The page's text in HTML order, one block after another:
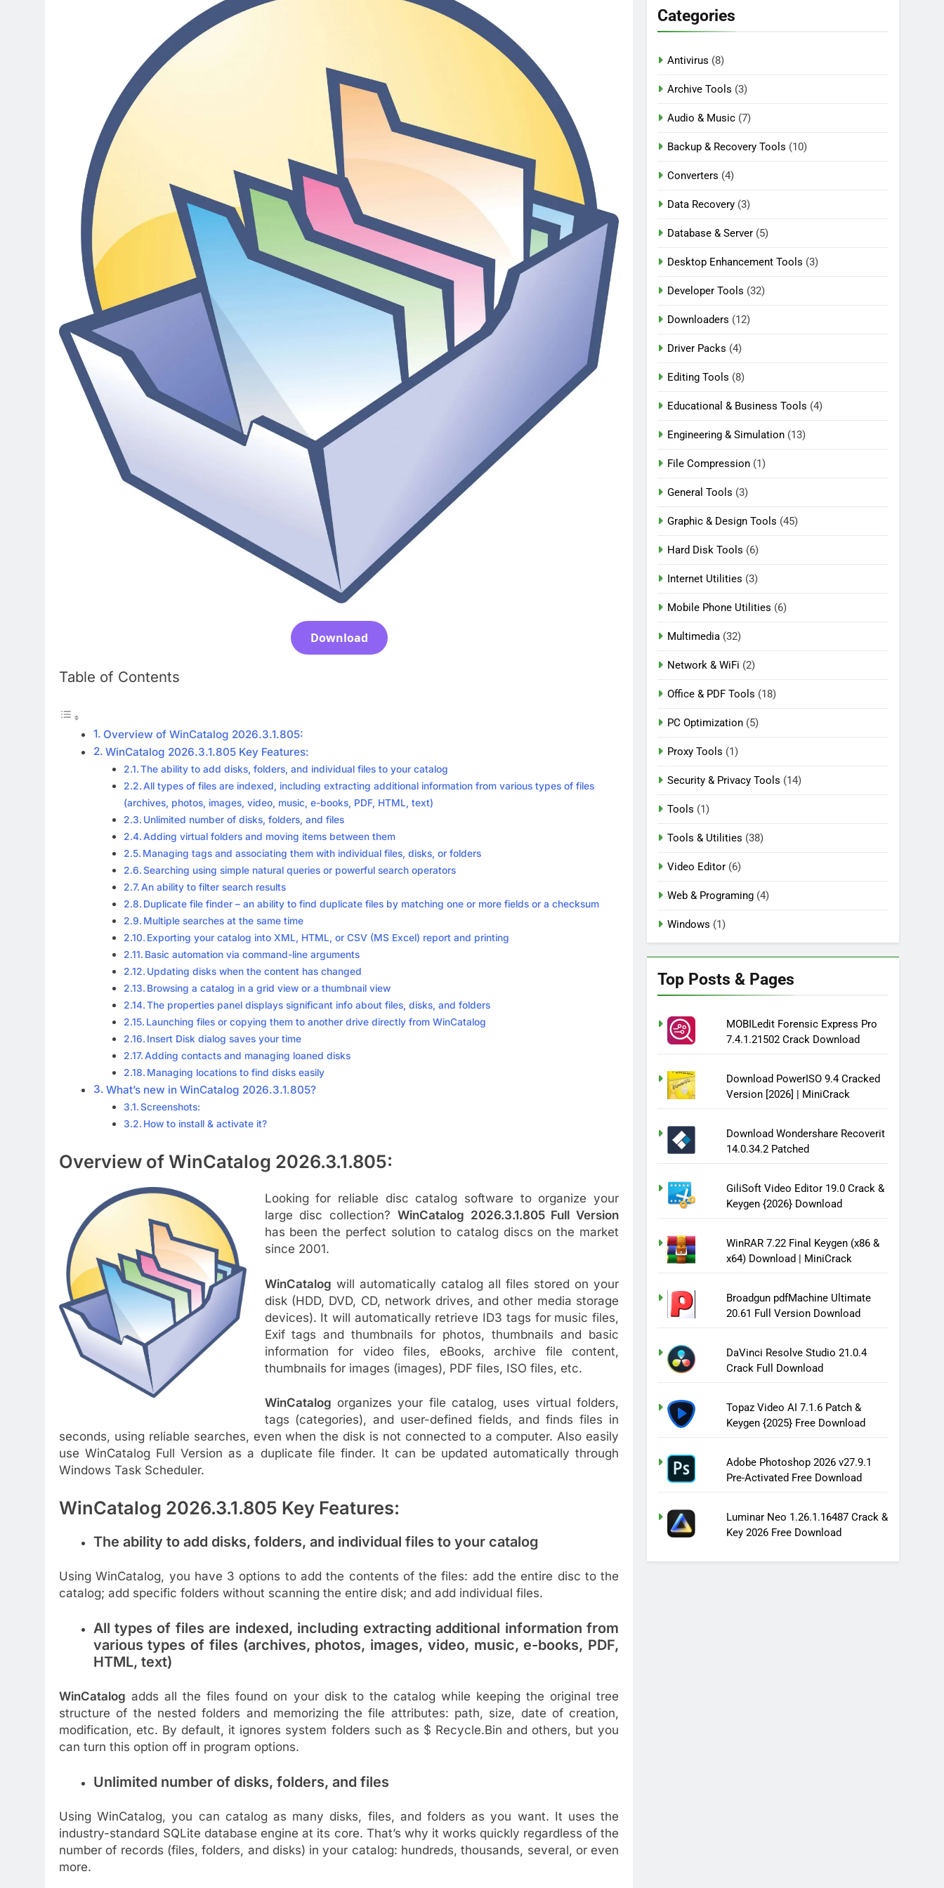
DaVinci Resolve Studio 21.0.4 Crack Full Download
3 Days Ago
Nitro PDF Pro 26.1.6 Enterprise Full Version Download
Download
Table of Contents
Overview of WinCatalog 2026.3.1.805:
WinCatalog 2026.3.1.805 Key Features:
The ability to add disks, folders, and individual files to your catalog
All types of files are indexed, including extracting additional information from various types of files
(archives, photos, images, video, music, e-books, PDF, HTML, text)
Unlimited number of disks, folders, and files
Adding virtual folders and moving items between them
Managing tags and associating them with individual files, disks, or folders
Searching using simple natural queries or powerful search operators
An ability to filter search results
Duplicate file finder – an ability to find duplicate files by matching one or more fields or a checksum
Multiple searches at the same time
Exporting your catalog into XML, HTML, or CSV (MS Excel) report and printing
Basic automation via command-line arguments
Updating disks when the content has changed
Browsing a catalog in a grid view or a thumbnail view
The properties panel displays significant info about files, disks, and folders
Launching files or copying them to another drive directly from WinCatalog
Insert Disk dialog saves your time
Adding contacts and managing loaned disks
Managing locations to find disks easily
What’s new in WinCatalog 2026.3.1.805?
Screenshots:
How to install & activate it?
Overview of WinCatalog 2026.3.1.805:
Looking for reliable disc catalog software to organize your
large disc collection? WinCatalog 2026.3.1.805 Full Version
has been the perfect solution to catalog discs on the market
since 2001.
WinCatalog will automatically catalog all files stored on your
disk (HDD, DVD, CD, network drives, and other media storage
devices). It will automatically retrieve ID3 tags for music files,
Exif tags and thumbnails for photos, thumbnails and basic
information for video files, eBooks, archive file content,
thumbnails for images (images), PDF files, ISO files, etc.
WinCatalog organizes your file catalog, uses virtual folders,
tags (categories), and user-defined fields, and finds files in
seconds, using reliable searches, even when the disk is not connected to a computer. Also easily
use WinCatalog Full Version as a duplicate file finder. It can be updated automatically through
Windows Task Scheduler.
WinCatalog 2026.3.1.805 Key Features:
The ability to add disks, folders, and individual files to your catalog
Using WinCatalog, you have 3 options to add the contents of the files: add the entire disc to the
catalog; add specific folders without scanning the entire disk; and add individual files.
All types of files are indexed, including extracting additional information from
various types of files (archives, photos, images, video, music, e-books, PDF,
HTML, text)
WinCatalog adds all the files found on your disk to the catalog while keeping the original tree
structure of the nested folders and memorizing the file attributes: path, size, date of creation,
modification, etc. By default, it ignores system folders such as $ Recycle.Bin and others, but you
can turn this option off in program options.
Unlimited number of disks, folders, and files
Using WinCatalog, you can catalog as many disks, files, and folders as you want. It uses the
industry-standard SQLite database engine at its core. That’s why it works quickly regardless of the
number of records (files, folders, and disks) in your catalog: hundreds, thousands, several, or even
more.
Categories
Antivirus (8)
Archive Tools (3)
Audio & Music (7)
Backup & Recovery Tools (10)
Converters (4)
Data Recovery (3)
Database & Server (5)
Desktop Enhancement Tools (3)
Developer Tools (32)
Downloaders (12)
Driver Packs (4)
Editing Tools (8)
Educational & Business Tools (4)
Engineering & Simulation (13)
File Compression (1)
General Tools (3)
Graphic & Design Tools (45)
Hard Disk Tools (6)
Internet Utilities (3)
Mobile Phone Utilities (6)
Multimedia (32)
Network & WiFi (2)
Office & PDF Tools (18)
PC Optimization (5)
Proxy Tools (1)
Security & Privacy Tools (14)
Tools (1)
Tools & Utilities (38)
Video Editor (6)
Web & Programing (4)
Windows (1)
Top Posts & Pages
MOBILedit Forensic Express Pro
7.4.1.21502 Crack Download
Download PowerISO 9.4 Cracked
Version [2026] | MiniCrack
Download Wondershare Recoverit
14.0.34.2 Patched
GiliSoft Video Editor 19.0 Crack &
Keygen {2026} Download
WinRAR 7.22 Final Keygen (x86 &
x64) Download | MiniCrack
Broadgun pdfMachine Ultimate
20.61 Full Version Download
DaVinci Resolve Studio 21.0.4
Crack Full Download
Topaz Video AI 7.1.6 Patch &
Keygen {2025} Free Download
Adobe Photoshop 2026 v27.9.1
Pre-Activated Free Download
Luminar Neo 1.26.1.16487 Crack &
Key 2026 Free Download